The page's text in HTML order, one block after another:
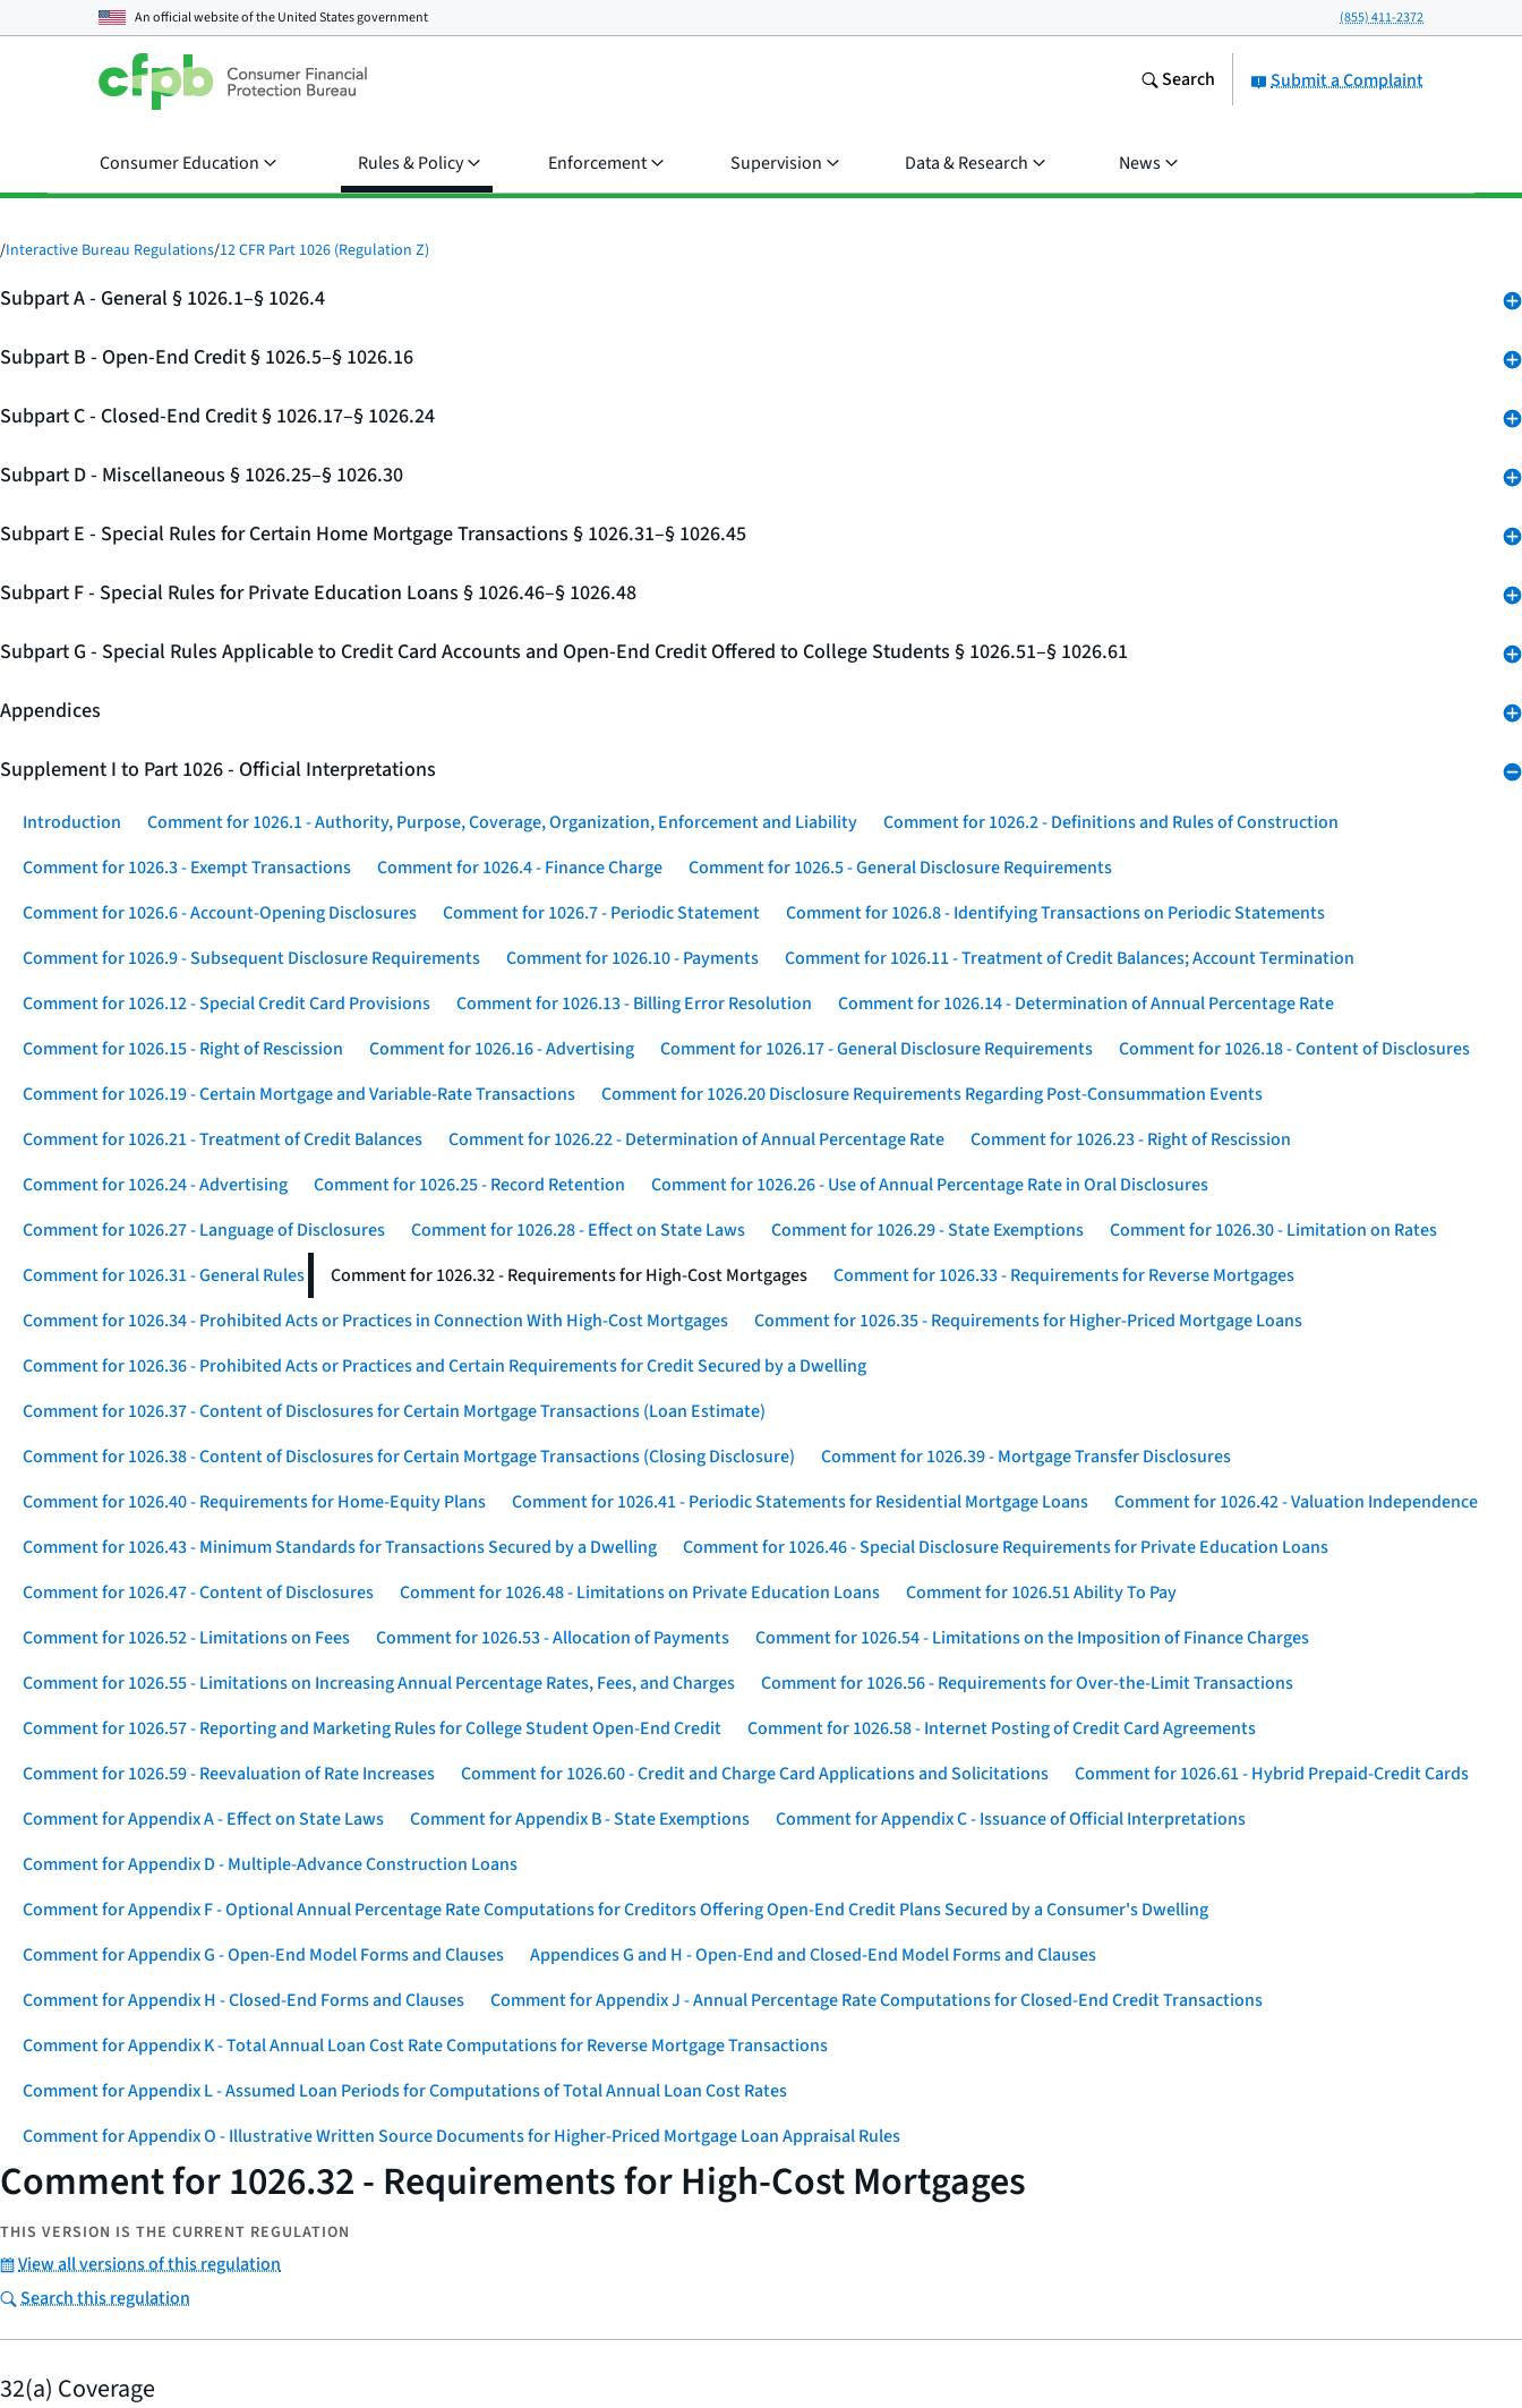
An official website of theUnited States government (855) 411-2372
Submit a Complaint
Search
Consumer Education Rules & Policy Enforcement Supervision Data & Research News
/Interactive Bureau Regulations/12 CFR Part 1026 (Regulation Z)
Subpart A - General § 1026.1–§ 1026.4
Subpart B - Open-End Credit § 1026.5–§ 1026.16
Subpart C - Closed-End Credit § 1026.17–§ 1026.24
Subpart D - Miscellaneous § 1026.25–§ 1026.30
Subpart E - Special Rules for Certain Home Mortgage Transactions § 1026.31–§ 1026.45
Subpart F - Special Rules for Private Education Loans § 1026.46–§ 1026.48
Subpart G - Special Rules Applicable to Credit Card Accounts and Open-End Credit Offered to College Students § 1026.51–§ 1026.61
Appendices
Supplement I to Part 1026 - Official Interpretations
Introduction Comment for 1026.1 - Authority, Purpose, Coverage, Organization, Enforcement and Liability
Comment for 1026.2 - Definitions and Rules of Construction
Comment for 1026.3 - Exempt Transactions
Comment for 1026.4 - Finance Charge
Comment for 1026.5 - General Disclosure Requirements
Comment for 1026.6 - Account-Opening Disclosures
Comment for 1026.7 - Periodic Statement
Comment for 1026.8 - Identifying Transactions on Periodic Statements
Comment for 1026.9 - Subsequent Disclosure Requirements
Comment for 1026.10 - Payments
Comment for 1026.11 - Treatment of Credit Balances; Account Termination
Comment for 1026.12 - Special Credit Card Provisions
Comment for 1026.13 - Billing Error Resolution
Comment for 1026.14 - Determination of Annual Percentage Rate
Comment for 1026.15 - Right of Rescission
Comment for 1026.16 - Advertising Comment for 1026.17 - General Disclosure Requirements
Comment for 1026.18 - Content of Disclosures
Comment for 1026.19 - Certain Mortgage and Variable-Rate Transactions
Comment for 1026.20 Disclosure Requirements Regarding Post-Consummation Events
Comment for 1026.21 - Treatment of Credit Balances
Comment for 1026.22 - Determination of Annual Percentage Rate
Comment for 1026.23 - Right of Rescission
Comment for 1026.24 - Advertising
Comment for 1026.25 - Record Retention
Comment for 1026.26 - Use of Annual Percentage Rate in Oral Disclosures
Comment for 1026.27 - Language of Disclosures
Comment for 1026.28 - Effect on State Laws Comment for 1026.29 - State Exemptions
Comment for 1026.30 - Limitation on Rates
Comment for 1026.31 - General Rules
Comment for 1026.32 - Requirements for High-Cost Mortgages
Comment for 1026.33 - Requirements for Reverse Mortgages
Comment for 1026.34 - Prohibited Acts or Practices in Connection With High-Cost Mortgages
Comment for 1026.35 - Requirements for Higher-Priced Mortgage Loans
Comment for 1026.36 - Prohibited Acts or Practices and Certain Requirements for Credit Secured by a Dwelling
Comment for 1026.37 - Content of Disclosures for Certain Mortgage Transactions (Loan Estimate)
Comment for 1026.38 - Content of Disclosures for Certain Mortgage Transactions (Closing Disclosure)
Comment for 1026.39 - Mortgage Transfer Disclosures
Comment for 1026.40 - Requirements for Home-Equity Plans
Comment for 1026.41 - Periodic Statements for Residential Mortgage Loans
Comment for 1026.42 - Valuation Independence
Comment for 1026.43 - Minimum Standards for Transactions Secured by a Dwelling
Comment for 1026.46 - Special Disclosure Requirements for Private Education Loans
Comment for 1026.47 - Content of Disclosures
Comment for 1026.48 - Limitations on Private Education Loans
Comment for 1026.51 Ability To Pay
Comment for 1026.52 - Limitations on Fees
Comment for 1026.53 - Allocation of Payments
Comment for 1026.54 - Limitations on the Imposition of Finance Charges
Comment for 1026.55 - Limitations on Increasing Annual Percentage Rates, Fees, and Charges
Comment for 1026.56 - Requirements for Over-the-Limit Transactions
Comment for 1026.57 - Reporting and Marketing Rules for College Student Open-End Credit
Comment for 1026.58 - Internet Posting of Credit Card Agreements
Comment for 1026.59 - Reevaluation of Rate Increases
Comment for 1026.60 - Credit and Charge Card Applications and Solicitations
Comment for 1026.61 - Hybrid Prepaid-Credit Cards
Comment for Appendix A - Effect on State Laws
Comment for Appendix B - State Exemptions
Comment for Appendix C - Issuance of Official Interpretations
Comment for Appendix D - Multiple-Advance Construction Loans
Comment for Appendix F - Optional Annual Percentage Rate Computations for Creditors Offering Open-End Credit Plans Secured by a Consumer's Dwelling
Comment for Appendix G - Open-End Model Forms and Clauses
Appendices G and H - Open-End and Closed-End Model Forms and Clauses
Comment for Appendix H - Closed-End Forms and Clauses
Comment for Appendix J - Annual Percentage Rate Computations for Closed-End Credit Transactions
Comment for Appendix K - Total Annual Loan Cost Rate Computations for Reverse Mortgage Transactions
Comment for Appendix L - Assumed Loan Periods for Computations of Total Annual Loan Cost Rates
Comment for Appendix O - Illustrative Written Source Documents for Higher-Priced Mortgage Loan Appraisal Rules
Comment for 1026.32 - Requirements for High-Cost Mortgages
THIS VERSION IS THE CURRENT REGULATION
View all versions of this regulation
Search this regulation
32(a) Coverage